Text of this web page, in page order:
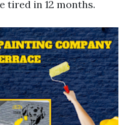
tired in 12 months.